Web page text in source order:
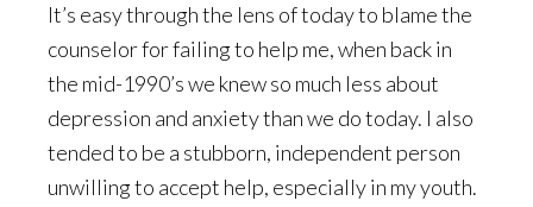
It’s easy through the lens of today to blame the
counselor for failing to help me, when back in
the mid-1990’s we knew so much less about
depression and anxiety than we do today. I also
tended to be a stubborn, independent person
unwilling to accept help, especially in my youth.